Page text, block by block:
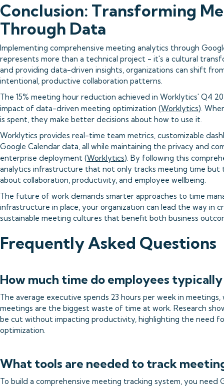
Conclusion: Transforming
Through Data
Implementing comprehensive meeting analytics through
represents more than a technical project - it's a cultural
and providing data-driven insights, organizations can shift
intentional, productive collaboration patterns.
The 15% meeting hour reduction achieved in Worklytics' Q4
impact of data-driven meeting optimization (Worklytics).
is spent, they make better decisions about how to use it.
Worklytics provides real-time team metrics, customizable
Google Calendar data, all while maintaining the privacy and
enterprise deployment (Worklytics). By following this
analytics infrastructure that not only tracks meeting time but
about collaboration, productivity, and employee wellbeing.
The future of work demands smarter approaches to time
infrastructure in place, your organization can lead the way in
sustainable meeting cultures that benefit both business
Frequently Asked Questions
How much time do employees
The average executive spends 23 hours per week in
meetings are the biggest waste of time at work. Research
be cut without impacting productivity, highlighting the need
optimization.
What tools are needed to track
To build a comprehensive meeting tracking system, you need